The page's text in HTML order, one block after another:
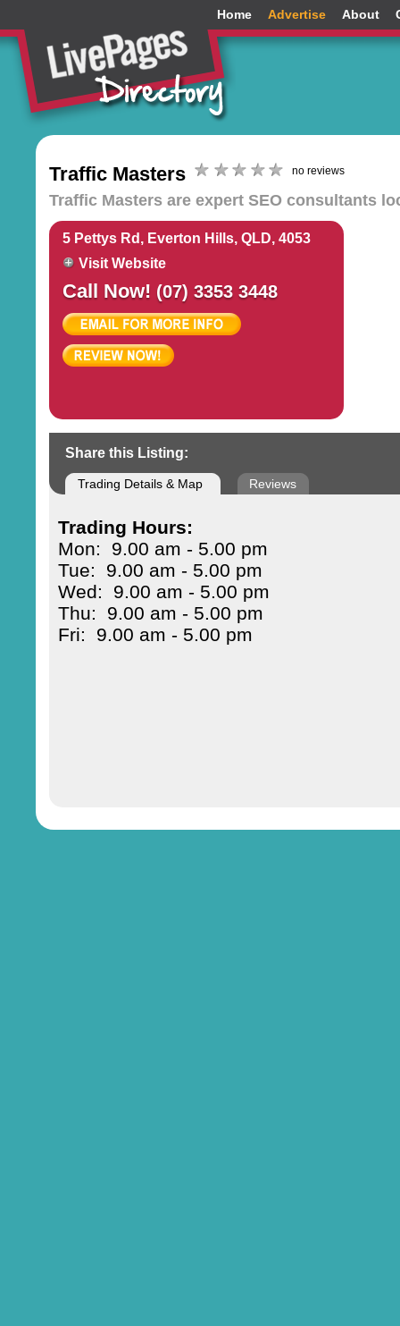
Home Advertise About
Traffic Masters no reviews
Traffic Masters are expert SEO consultants
5 Pettys Rd, Everton Hills, QLD, 4053
Visit Website
Call Now! (07) 3353 3448
Share this Listing:
Trading Details & Map Reviews
Trading Hours:
Mon: 9.00 am - 5.00 pm
Tue: 9.00 am - 5.00 pm
Wed: 9.00 am - 5.00 pm
Thu: 9.00 am - 5.00 pm
Fri: 9.00 am - 5.00 pm